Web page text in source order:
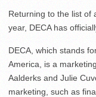
Returning to the list of
year, DECA has
DECA, which stands
America, is a
Aalderks and Julie
marketing, such as